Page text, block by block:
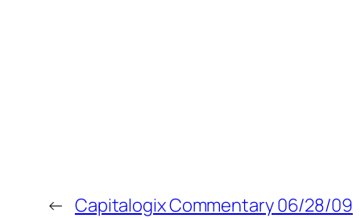
← Capitalogix Commentary 06/28/09